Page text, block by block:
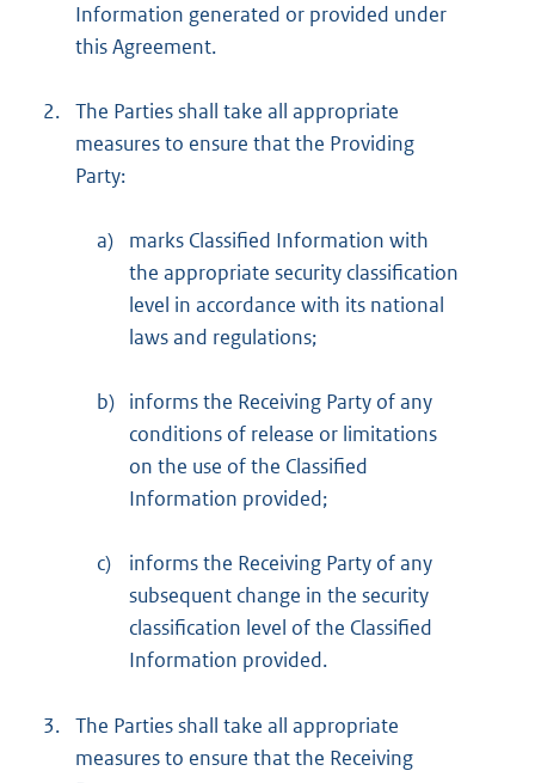
Information generated or provided under
this Agreement.
2. The Parties shall take all appropriate
measures to ensure that the Providing
Party:
a)
marks Classified Information with
the appropriate security classification
level in accordance with its national
laws and regulations;
b) informs the Receiving Party of any
conditions of release or limitations
on the use of the Classified
Information provided;
c)
informs the Receiving Party of any
subsequent change in the security
classification level of the Classified
Information provided.
3. The Parties shall take all appropriate
measures to ensure that the Receiving